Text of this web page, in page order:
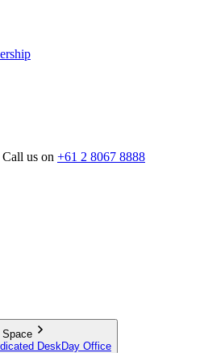
us on +61 2 8067 8888
Space
DeskDay Office